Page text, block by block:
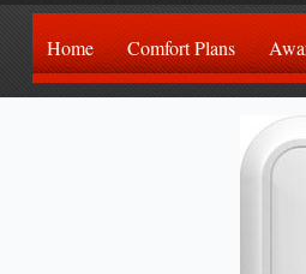
Home Comfort Plans